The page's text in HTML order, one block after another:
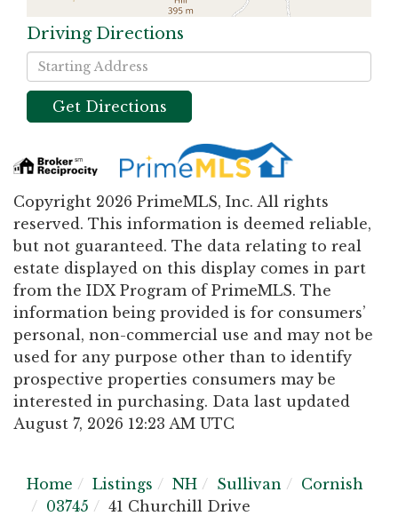
Driving Directions
Driving
Directions
Get Directions
Copyright 2026 PrimeMLS, Inc. All rights
reserved. This information is deemed reliable,
but not guaranteed. The data relating to real
estate displayed on this display comes in part
from the IDX Program of PrimeMLS. The
information being provided is for consumers’
personal, non-commercial use and may not be
used for any purpose other than to identify
prospective properties consumers may be
interested in purchasing. Data last updated
August 7, 2026 12:23 AM UTC
Home Listings NH Sullivan
Cornish
03745
41 Churchill Drive